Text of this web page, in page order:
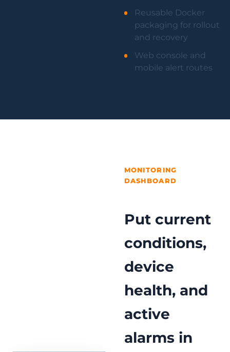
Reusable Docker
packaging for rollout
and recovery
Web console and
mobile alert routes
MONITORING
DASHBOARD
Put current
conditions,
device
health, and
active
alarms in